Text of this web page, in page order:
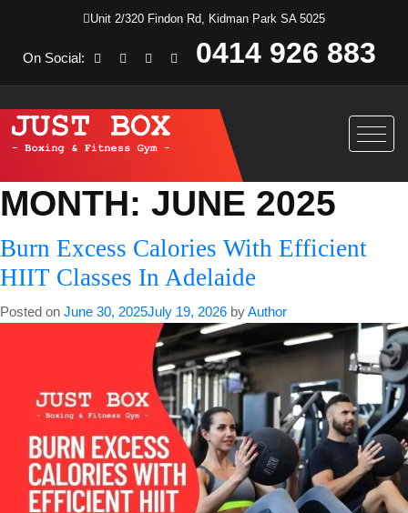
Unit 2/320 Findon Rd, Kidman Park SA 5025
On Social: 0414 926 883
MONTH: JUNE 2025
Burn Excess Calories With Efficient
HIIT Classes In Adelaide
Posted on June 30, 2025July 19, 2026 byAuthor